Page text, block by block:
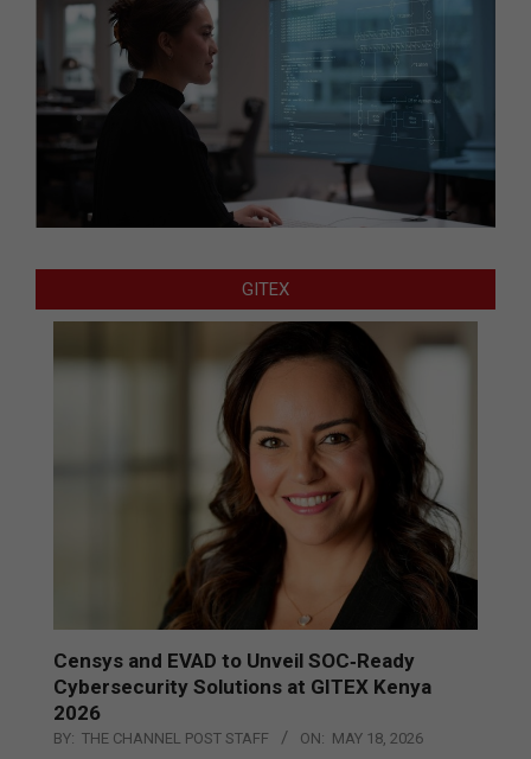
GITEX
Censys and EVAD to Unveil SOC‑Ready
Cybersecurity Solutions at GITEX Kenya
2026
BY: THE CHANNEL POST STAFF ON: MAY 18, 2026